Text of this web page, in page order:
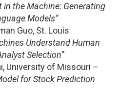
in the Machine: Generating
Models”
Guo, St. Louis
Understand Human
Selection”
University of Missouri –
for Stock Prediction